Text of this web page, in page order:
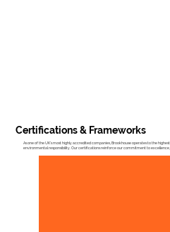
Certifications & Frameworks
As one of the UK’s most highly accredited companies, Brookhouse operates to the
environmental responsibility. Our certifications reinforce our commitment to